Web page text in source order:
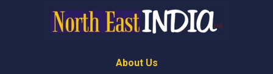
About Us